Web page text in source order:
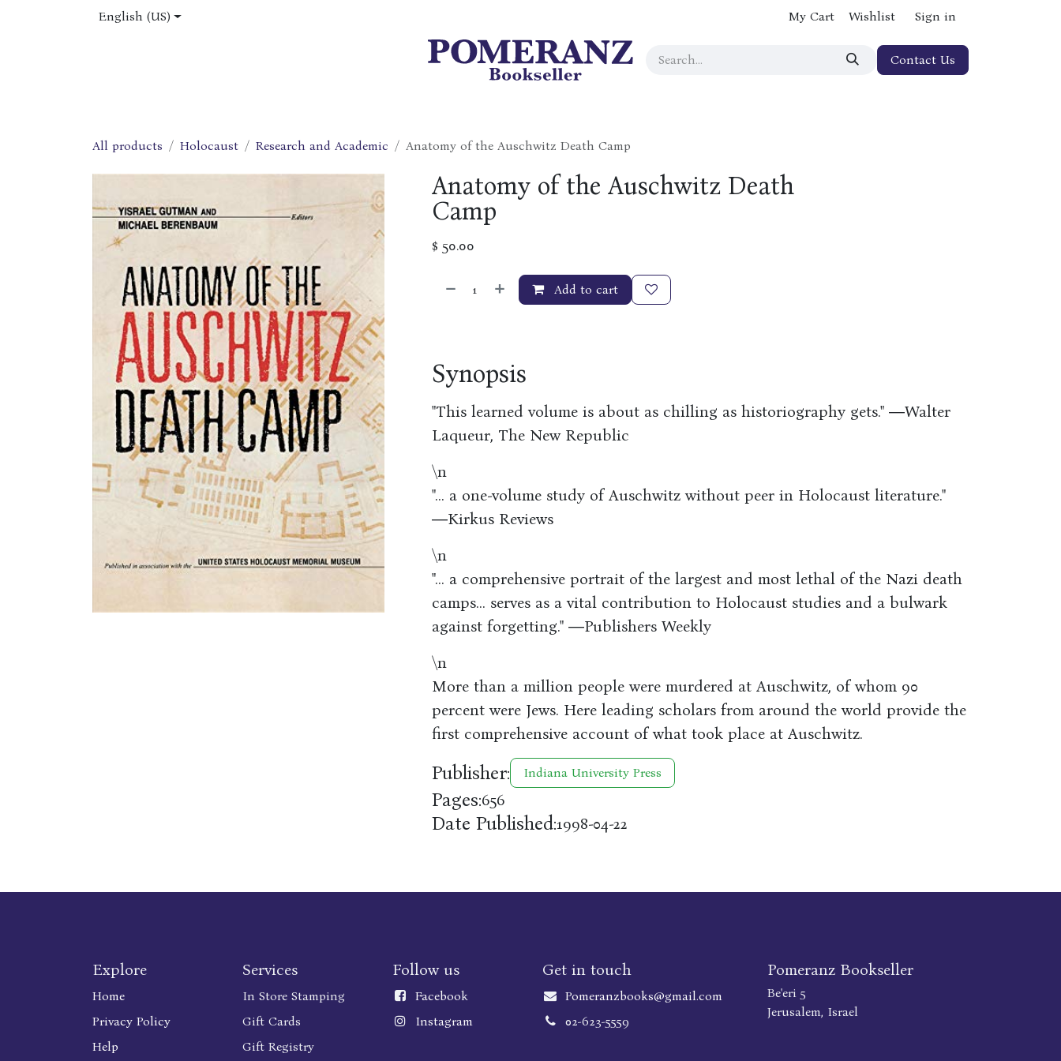
English (US) My Cart Wishlist Sign in
Contact Us
All products Holocaust Research and Academic Anatomy of the Auschwitz Death Camp
Anatomy of the Auschwitz Death
Camp
$ 50.00
Add to cart
Synopsis
"This learned volume is about as chilling as historiography gets." ―Walter
Laqueur, The New Republic
\n
"... a one-volume study of Auschwitz without peer in Holocaust literature."
―Kirkus Reviews
\n
"... a comprehensive portrait of the largest and most lethal of the Nazi death
camps... serves as a vital contribution to Holocaust studies and a bulwark
against forgetting." ―Publishers Weekly
\n
More than a million people were murdered at Auschwitz, of whom 90
percent were Jews. Here leading scholars from around the world provide the
first comprehensive account of what took place at Auschwitz.
Publisher: Indiana University Press
Pages:656
Date Published:1998-04-22
Explore
Home
Privacy Policy
Help
Services
In Store Stamping
Gift Cards
Gift Registry
Follow us
Facebook
Instagram
Get in touch
Pomeranzbooks@gmail.com
02-623-5559
Pomeranz Bookseller
Be'eri 5
Jerusalem, Israel